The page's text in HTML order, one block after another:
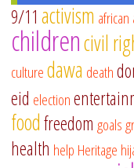
9/11 activism african
childrencivil
culturedawa death
eid election
foodfreedom goals
health help Heritage